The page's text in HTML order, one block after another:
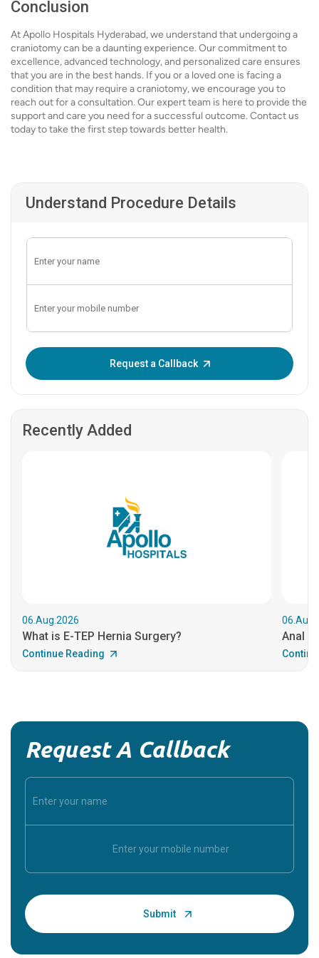
Conclusion
At Apollo Hospitals Hyderabad, we understand that undergoing a
craniotomy can be a daunting experience. Our commitment to
excellence, advanced technology, and personalized care ensures
that you are in the best hands. If you or a loved one is facing a
condition that may require a craniotomy, we encourage you to
reach out for a consultation. Our expert team is here to provide the
support and care you need for a successful outcome. Contact us
today to take the first step towards better health.
Understand Procedure Details
Request a Callback
Recently Added
06.Aug.2026
What is E-TEP Hernia Surgery?
Continue Reading
Anal
Request A Callback